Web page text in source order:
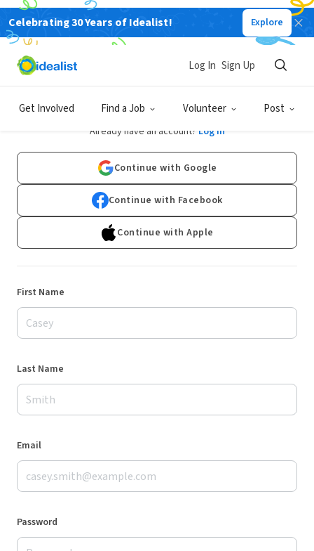
Celebrating 30 Years of Idealist! Explore
Get Involved Find a Job Volunteer Post
Log In Sign Up
Sign Up
Already have an account? Log In
Continue with Google
Continue with Facebook
Continue with Apple
First Name
Last Name
Email
Password